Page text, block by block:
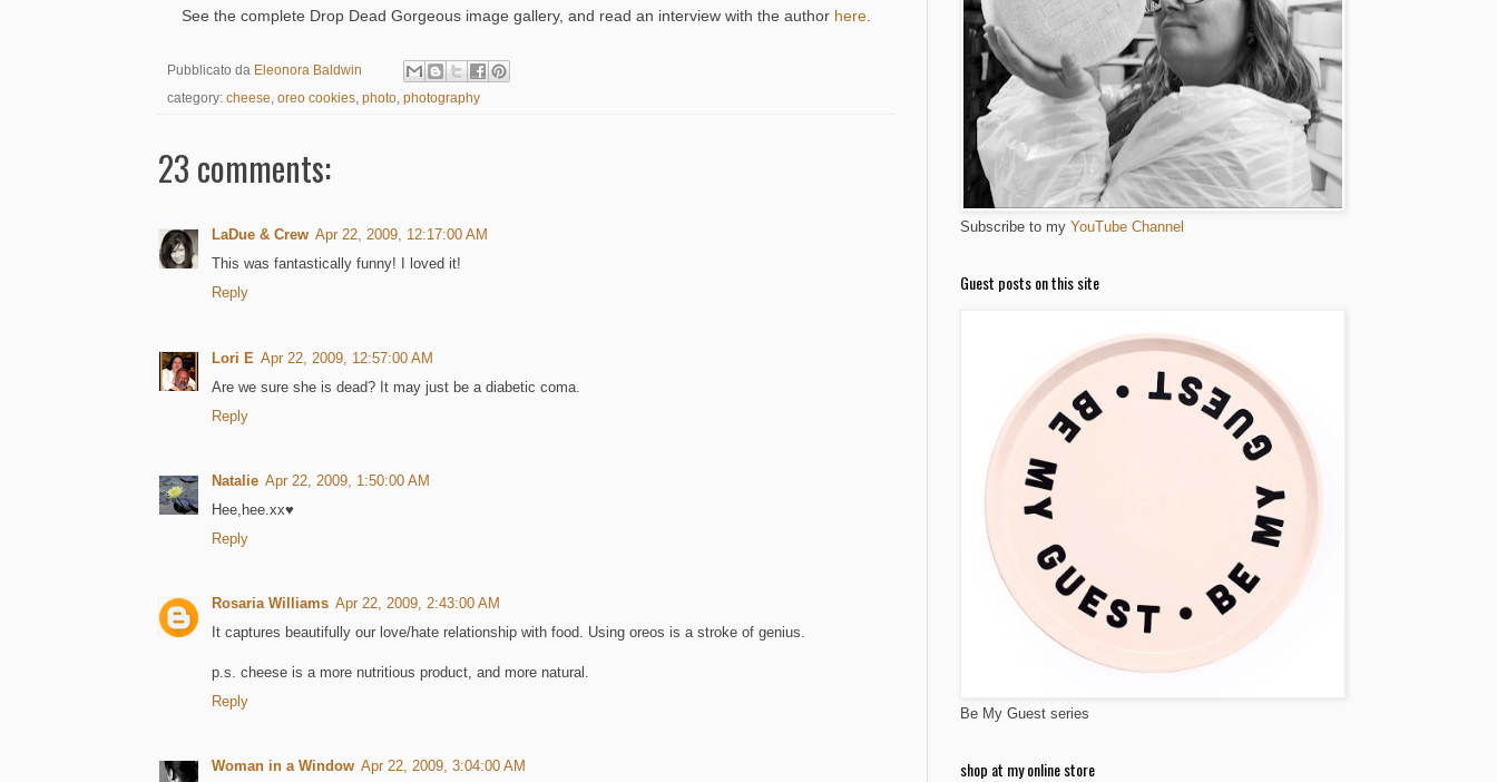
See the complete Drop Dead Gorgeous image gallery, and read an interview with the author here.
Pubblicato da Eleonora Baldwin
category: cheese oreo cookies photo photography
23 comments:
LaDue & Crew Apr 22, 2009, 12:17:00 AM
This was fantastically funny! I loved it!
Reply
Lori E Apr 22, 2009, 12:57:00 AM
Are we sure she is dead? It may just be a diabetic coma.
Reply
Natalie Apr 22, 2009, 1:50:00 AM
Hee,hee.xx♥
Reply
Rosaria Williams Apr 22, 2009, 2:43:00 AM
It captures beautifully our love/hate relationship with food. Using oreos is a stroke of genius.
p.s. cheese is a more nutritious product, and more natural.
Reply
Woman in a Window Apr 22, 2009, 3:04:00 AM
Subscribe to my YouTube Channel
Guest posts on this site
Be My Guest series
shop at my online store